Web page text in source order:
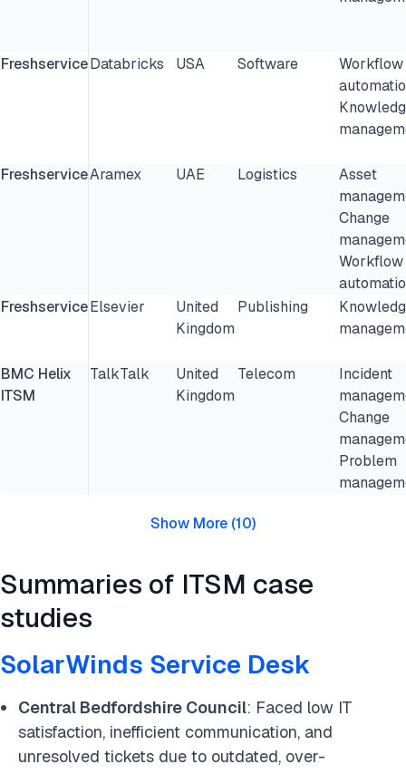
FreshserviceDatabricks USA Software
Workflow
FreshserviceAramex UAE Logistics
Asset
Change
Workflow
FreshserviceElsevier
United
Kingdom
Publishing
BMC Helix
ITSM
TalkTalk
United
Kingdom
Telecom
Incident
Change
Problem
Show More (10)
Summaries of ITSM case
studies
SolarWinds Service Desk
Central Bedfordshire Council: Faced low IT
satisfaction, inefficient communication, and
unresolved tickets due to outdated, over-